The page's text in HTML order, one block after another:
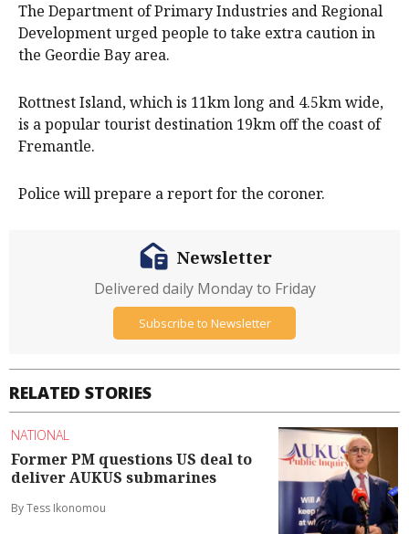
The Department of Primary Industries and Regional
Development urged people to take extra caution in
the Geordie Bay area.
Rottnest Island, which is 11km long and 4.5km wide,
is a popular tourist destination 19km off the coast of
Fremantle.
Police will prepare a report for the coroner.
RELATED STORIES
NATIONAL
Former PM questions US deal to
deliver AUKUS submarines
By Tess Ikonomou
Newsletter
Delivered daily Monday to Friday
Subscribe to Newsletter